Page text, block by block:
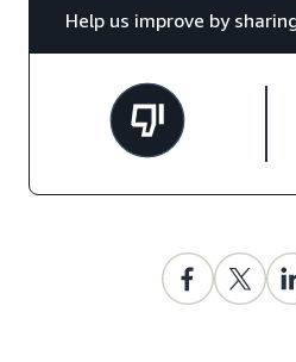
Help us improve by